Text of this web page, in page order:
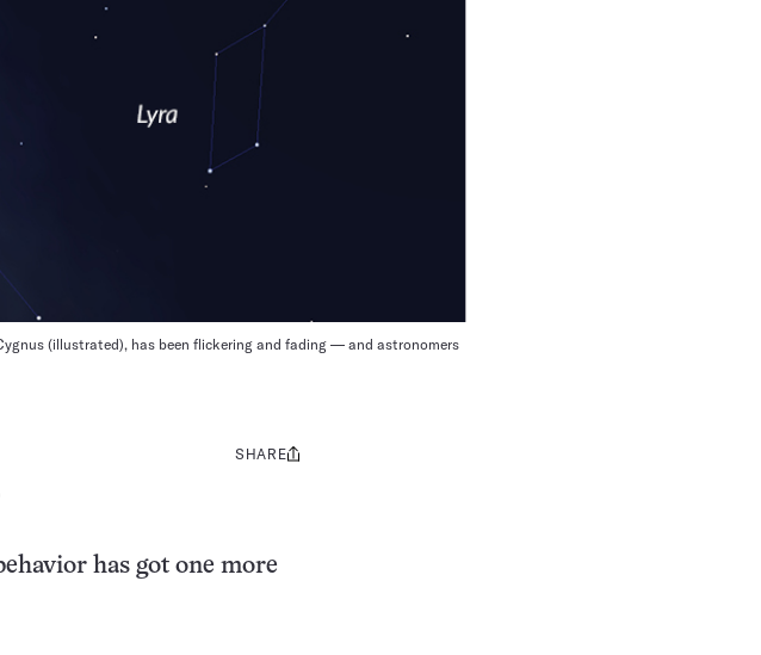
(illustrated), has been flickering and fading — and astronomers
Share
SHARE
has got one more